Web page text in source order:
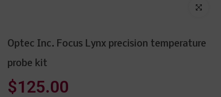
Click to
Optec Inc. Focus Lynx precision temperature
probe kit
$125.00